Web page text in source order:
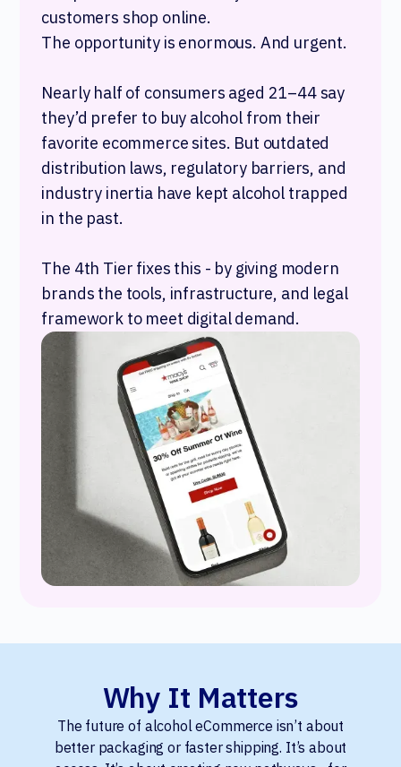
customers shop online.
The opportunity is enormous. And urgent.
Nearly half of consumers aged 21–44 say
they’d prefer to buy alcohol from their
favorite ecommerce sites. But outdated
distribution laws, regulatory barriers, and
industry inertia have kept alcohol trapped
in the past.
The 4th Tier fixes this - by giving modern
brands the tools, infrastructure, and legal
framework to meet digital demand.
Why It Matters
The future of alcohol eCommerce isn’t about
better packaging or faster shipping. It’s about